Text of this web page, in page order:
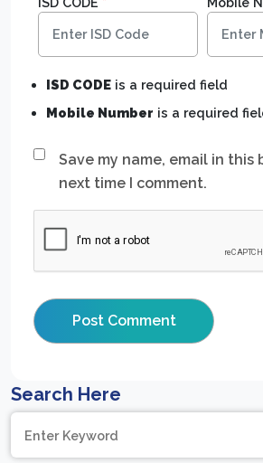
Save my name, email in this
next time I comment.
ISD CODE is a required field
Mobile Number is a required
Search Here